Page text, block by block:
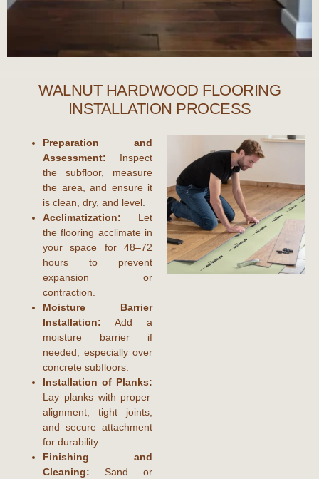
WALNUT HARDWOOD FLOORING
INSTALLATION PROCESS
Preparation and
Assessment: Inspect
the subfloor, measure
the area, and ensure it
is clean, dry, and level.
Acclimatization: Let
the flooring acclimate in
your space for 48–72
hours to prevent
expansion or
contraction.
Moisture Barrier
Installation: Add a
moisture barrier if
needed, especially over
concrete subfloors.
Installation of Planks:
Lay planks with proper
alignment, tight joints,
and secure attachment
for durability.
Finishing and
Cleaning: Sand or